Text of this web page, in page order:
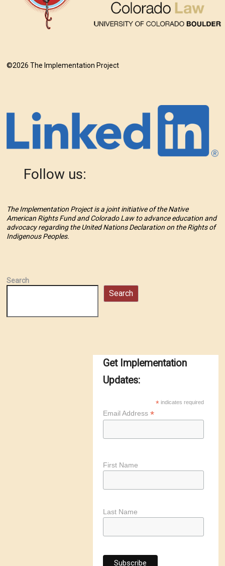
©2026 The Implementation Project
Follow us:
The Implementation Project is a joint initiative of the Native
American Rights Fund and Colorado Law to advance education and
advocacy regarding the United Nations Declaration on the Rights of
Indigenous Peoples.
Search
Search
Get Implementation
Updates:
* indicates required
Email Address *
First Name
Last Name